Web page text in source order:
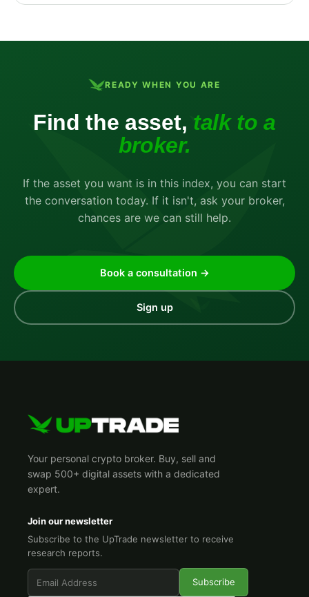
READY WHEN YOU ARE
Find the asset, talk to a
broker.
If the asset you want is in this index, you can start
the conversation today. If it isn't, ask your broker,
chances are we can still help.
Book a consultation →
Sign up
Your personal crypto broker. Buy, sell and
swap 500+ digital assets with a dedicated
expert.
Join our newsletter
Subscribe to the UpTrade newsletter to receive
research reports.